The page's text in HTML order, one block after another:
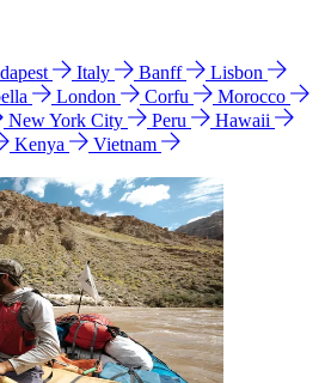
Italy Banff
Lisbon
London Corfu
Morocco
New York City Peru
Hawaii
Kenya
Vietnam